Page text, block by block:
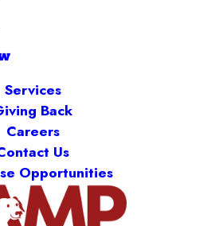
Services
Back
Careers
Us
Opportunities